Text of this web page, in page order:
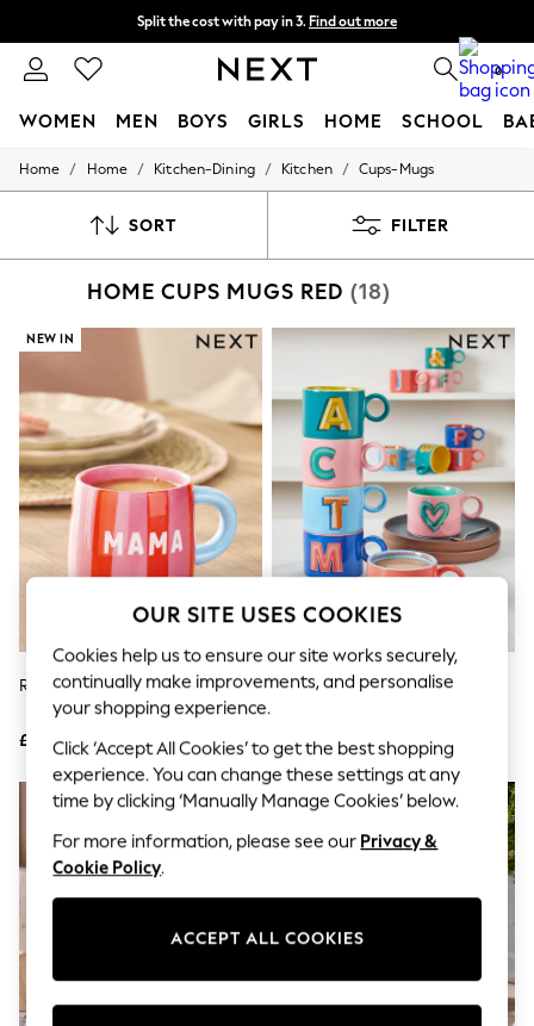
Split the cost with pay in 3. Find out more
Next day delivery - order by 11pm. T&Cs apply 0
WOMEN MEN BOYS GIRLS HOME SCHOOL
For You
New In & Trending
Top Picks
Polka Dots
Summer Textures
Blues & Chambrays
Chocolate Brown
Linen Collection
Summer Whites
Jorts & Bermuda Shorts
Summer Footwear
Hardware Detailing
The Occasion Shop
Boho Styles
Festival
Escape into Summer: As Advertised
Top Picks
Spring Dressing
Jeans & a Nice Top
Coastal Prints
Capsule Wardrobe
Graphic Styles
Festival
Balloon Trousers
Self.
All Clothing
Beachwear
Blazers
Coats & Jackets
Home / Home / Kitchen-Dining / Kitchen / Cups-Mugs
SORT FILTER
HOME CUPS MUGS RED (18)
NEW IN
Red/Pink Stripe Mama Mug
£8
Multi Alphabet Mug
£8
OUR SITE USES COOKIES
Cookies help us to ensure our site works securely,
continually make improvements, and personalise
your shopping experience.
Click ‘Accept All Cookies’ to get the best shopping
experience. You can change these settings at any
time by clicking ‘Manually Manage Cookies’ below.
For more information, please see our Privacy &
Cookie Policy.
ACCEPT ALL COOKIES